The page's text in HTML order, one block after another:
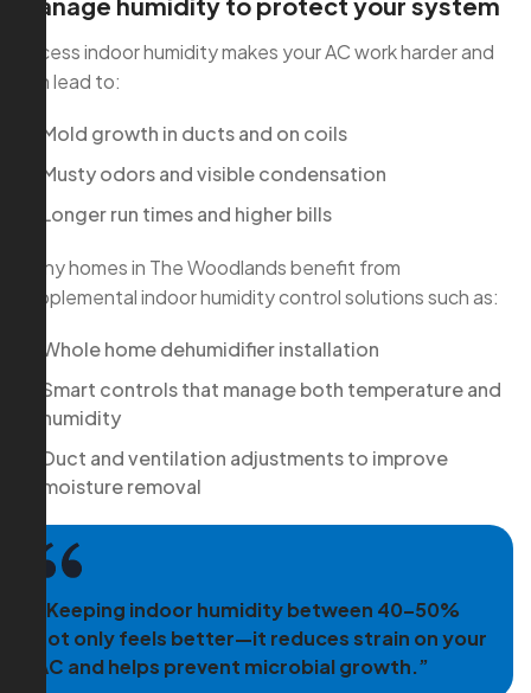
Excess indoor humidity makes your AC work harder and
can lead to:
Mold growth in ducts and on coils
Musty odors and visible condensation
Longer run times and higher bills
Many homes in The Woodlands benefit from
supplemental indoor humidity control solutions such as:
Whole home dehumidifier installation
Smart controls that manage both temperature and
humidity
Duct and ventilation adjustments to improve
moisture removal
“Keeping indoor humidity between 40–50%
not only feels better—it reduces strain on your
AC and helps prevent microbial growth.”